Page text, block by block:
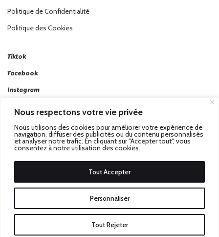
Nous respectons votre vie privée
Nous utilisons des cookies pour améliorer votre expérience de
navigation, diffuser des publicités ou du contenu personnalisés
et analyser notre trafic. En cliquant sur "Accepter tout", vous
consentez à notre utilisation des cookies.
Personnaliser
Tout Rejeter
Tout Accepter
Politique de Confidentialité
Politique des Cookies
Tiktok
Facebook
Instagram
Twitter
Passez au Match Récompensé.© 2026 Stadbeat. Tous